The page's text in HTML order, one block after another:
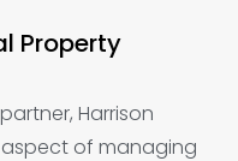
Property
Harrison
of managing